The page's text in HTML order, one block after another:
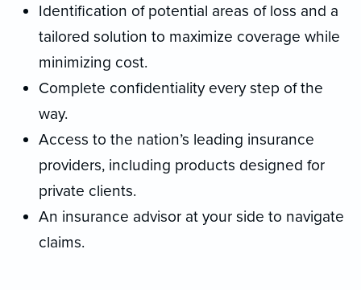
Identification of potential areas of loss and a
tailored solution to maximize coverage while
minimizing cost.
Complete confidentiality every step of the
way.
Access to the nation’s leading insurance
providers, including products designed for
private clients.
An insurance advisor at your side to navigate
claims.